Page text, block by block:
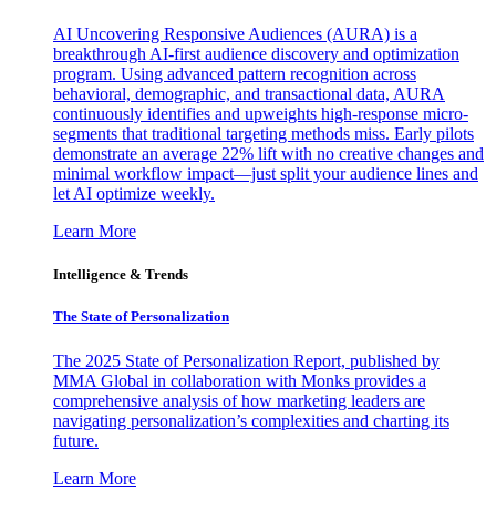
AI Uncovering Responsive Audiences (AURA) is a
breakthrough AI-first audience discovery and optimization
program. Using advanced pattern recognition across
behavioral, demographic, and transactional data, AURA
continuously identifies and upweights high-response micro-
segments that traditional targeting methods miss. Early pilots
demonstrate an average 22% lift with no creative changes and
minimal workflow impact—just split your audience lines and
let AI optimize weekly.
Learn More
Intelligence & Trends
The State of Personalization
The 2025 State of Personalization Report, published by
MMA Global in collaboration with Monks provides a
comprehensive analysis of how marketing leaders are
navigating personalization’s complexities and charting its
future.
Learn More